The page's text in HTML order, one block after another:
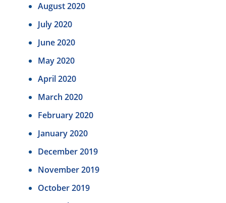
August 2020
July 2020
June 2020
May 2020
April 2020
March 2020
February 2020
January 2020
December 2019
November 2019
October 2019